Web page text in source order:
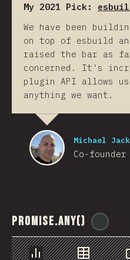
My 2021 Pick:
We have been
on top of esbuild
raised the bar as
concerned. It's
plugin API allows
anything we want.
Michael
Co-
Promise.any()